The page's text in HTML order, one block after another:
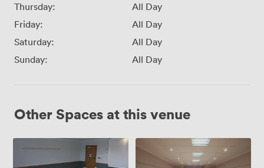
Thursday:
All Day
Friday:
All Day
Saturday:
All Day
Sunday:
All Day
Other Spaces at this venue